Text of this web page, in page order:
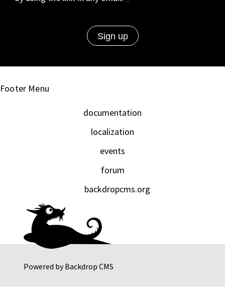
Powered byBackdrop CMS
Footer Menu
documentation
localization
events
forum
backdropcms.org